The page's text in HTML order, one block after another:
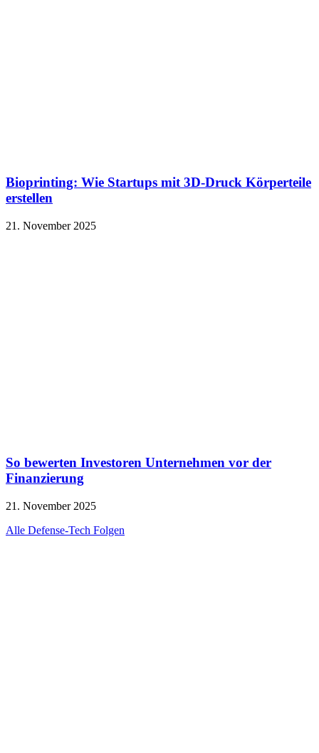
Bioprinting: Wie Startups mit 3D-Druck Körperteile
erstellen
21. November 2025
So bewerten Investoren Unternehmen vor der
Finanzierung
21. November 2025
Alle Defense-Tech Folgen